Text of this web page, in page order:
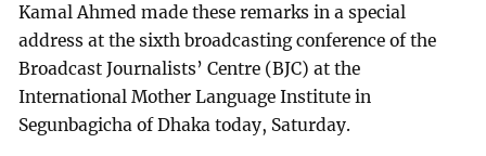
Kamal Ahmed made these remarks in a special
address at the sixth broadcasting conference of the
Broadcast Journalists’ Centre (BJC) at the
International Mother Language Institute in
Segunbagicha of Dhaka today, Saturday.